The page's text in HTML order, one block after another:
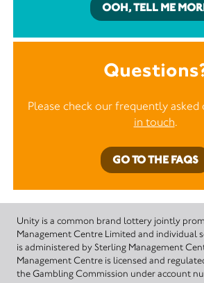
OOH, TELL ME
Please check our frequently asked
in touch.
GO TO THE FAQS
Unity is a common brand lottery jointly
Management Centre Limited and individual
is administered by Sterling Management
Management Centre is licensed and
the Gambling Commission under account